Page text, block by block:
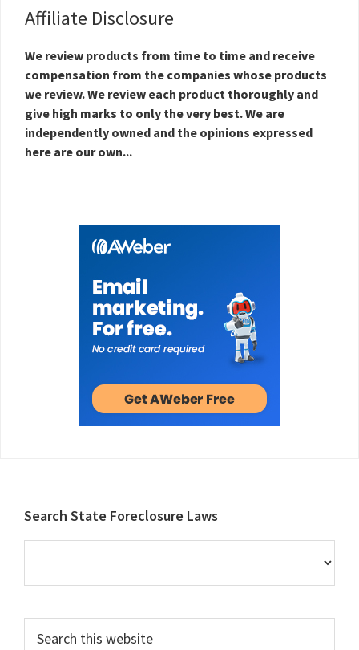
Affiliate Disclosure
We review products from time to time and receive
compensation from the companies whose products
we review. We review each product thoroughly and
give high marks to only the very best. We are
independently owned and the opinions expressed
here are our own...
Footer
Search State Foreclosure Laws